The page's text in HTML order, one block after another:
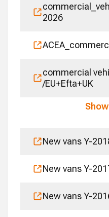
2026
commercial
/EU+Efta+UK
New vans Y-
New vans Y-
New vans Y-